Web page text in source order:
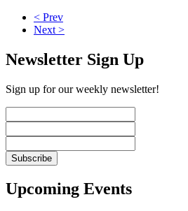
< Prev
Next >
Newsletter Sign Up
Sign up for our weekly newsletter!
Upcoming Events